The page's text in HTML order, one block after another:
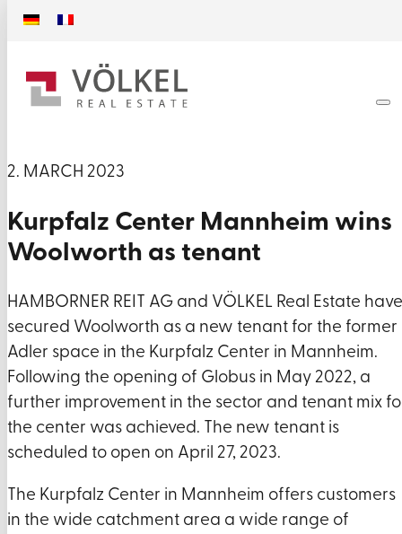
2. MARCH 2023
Kurpfalz Center Mannheim wins
Woolworth as tenant
HAMBORNER REIT AG and VÖLKEL Real Estate have
secured Woolworth as a new tenant for the former
Adler space in the Kurpfalz Center in Mannheim.
Following the opening of Globus in May 2022, a
further improvement in the sector and tenant mix
the center was achieved. The new tenant is
scheduled to open on April 27, 2023.
The Kurpfalz Center in Mannheim offers customers
in the wide catchment area a wide range of